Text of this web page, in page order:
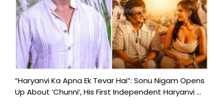
“Haryanvi Ka Apna Ek Tevar Hai”: Sonu Nigam Opens
Up About ‘Chunni’, His First Independent Haryanvi ...